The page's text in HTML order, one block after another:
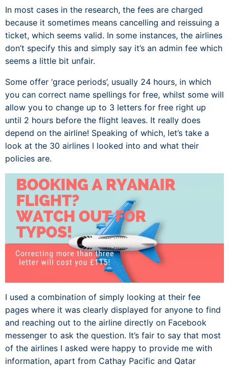
In most cases in the research, the fees are charged
because it sometimes means cancelling and reissuing a
ticket, which seems valid. In some instances, the airlines
don’t specify this and simply say it’s an admin fee which
seems a little bit unfair.
Some offer ‘grace periods’, usually 24 hours, in which
you can correct name spellings for free, whilst some will
allow you to change up to 3 letters for free right up
until 2 hours before the flight leaves. It really does
depend on the airline! Speaking of which, let’s take a
look at the 30 airlines I looked into and what their
policies are.
I used a combination of simply looking at their fee
pages where it was clearly displayed for anyone to find
and reaching out to the airline directly on Facebook
messenger to ask the question. It’s fair to say that most
of the airlines I asked were happy to provide me with
information, apart from Cathay Pacific and Qatar